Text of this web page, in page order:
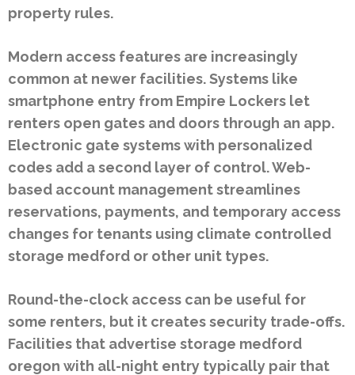
property rules.
Modern access features are increasingly
common at newer facilities. Systems like
smartphone entry from Empire Lockers let
renters open gates and doors through an app.
Electronic gate systems with personalized
codes add a second layer of control. Web-
based account management streamlines
reservations, payments, and temporary access
changes for tenants using climate controlled
storage medford or other unit types.
Round-the-clock access can be useful for
some renters, but it creates security trade-offs.
Facilities that advertise storage medford
oregon with all-night entry typically pair that